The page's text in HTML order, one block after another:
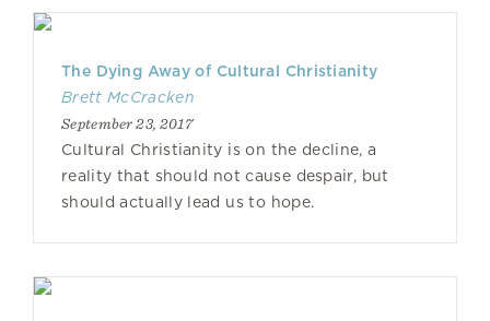
The Dying Away of Cultural Christianity
Brett McCracken
September 23, 2017
Cultural Christianity is on the decline, a
reality that should not cause despair, but
should actually lead us to hope.